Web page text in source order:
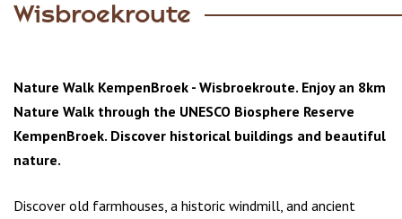
Wisbroekroute
Nature Walk KempenBroek - Wisbroekroute. Enjoy an 8km
Nature Walk through the UNESCO Biosphere Reserve
KempenBroek. Discover historical buildings and beautiful
nature.
Discover old farmhouses, a historic windmill, and ancient